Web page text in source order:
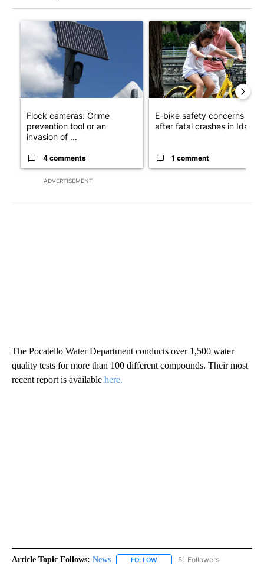
ADVERTISEMENT
A trending article titled "Flock cameras: Crime prevention
Flock cameras: Crime
prevention tool or an
invasion of ...
4 comments
A trending article titled "E-
E-bike safety concerns
after fatal crashes in Idah...
1 comment
The Pocatello Water Department conducts over 1,500 water
quality tests for more than 100 different compounds. Their most
recent report is available here.
Article Topic Follows: News FOLLOW FOLLOW "NEWS" TO RECEIVE
51 Followers